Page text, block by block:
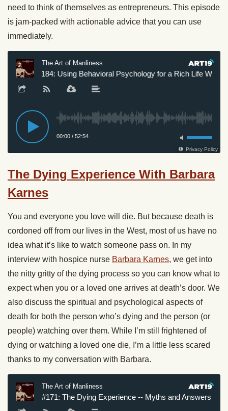
need to think of themselves as entrepreneurs. This episode
is jam-packed with actionable advice that you can use
immediately.
The Dying Experience With Barbara
Karnes
You and everyone you love will die. But because death is
cordoned off from our lives in the West, most of us have no
idea what it’s like to watch someone pass on. In my
interview with hospice nurse Barbara Karnes, we get into
the nitty gritty of the dying process so you can know what to
expect when you or a loved one arrives at death’s door. We
also discuss the spiritual and psychological aspects of
death for both the person who’s dying and the person (or
people) watching over them. While I’m still frightened of
dying or watching a loved one die, I’m a little less scared
thanks to my conversation with Barbara.